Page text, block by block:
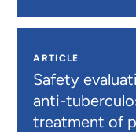
ARTICLE
Safety
anti-
treatment of